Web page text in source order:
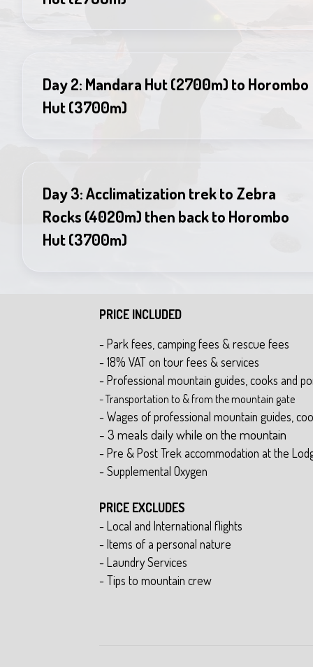
Day 2: Mandara Hut (2700m) to Horombo
Hut (3700m)
Day 3: Acclimatization trek to Zebra
Rocks (4020m) then back to Horombo
Hut (3700m)
PRICE INCLUDED
- Park fees, camping fees & rescue fees
- 18% VAT on tour fees & services
- Professional mountain guides, cooks and
- Transportation to & from the mountain gate
- Wages of professional mountain guides,
- 3 meals daily while on the mountain
- Pre & Post Trek accommodation at the
- Supplemental Oxygen
PRICE EXCLUDES
- Local and International flights
- Items of a personal nature
- Laundry Services
- Tips to mountain crew